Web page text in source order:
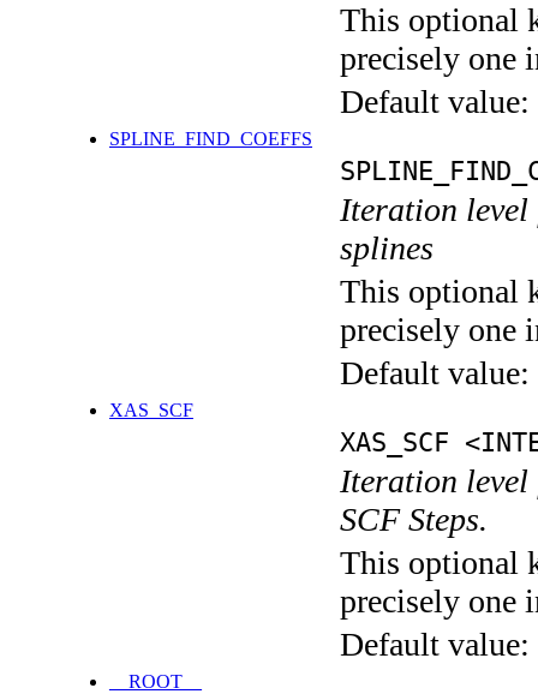
This optional
precisely one
Default value:
SPLINE_FIND_COEFFS
Iteration level
splines
This optional
precisely one
Default value:
XAS_SCF
XAS_SCF
Iteration level
SCF Steps.
This optional
precisely one
Default value:
__ROOT__